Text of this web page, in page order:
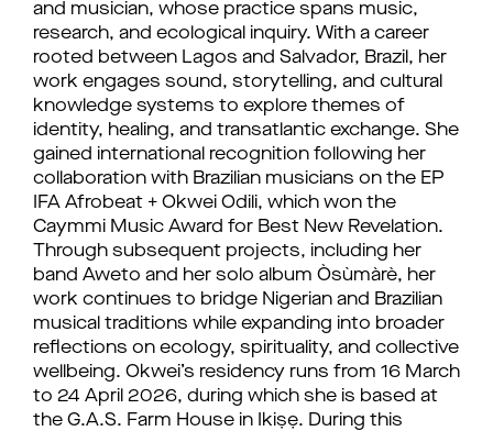
and musician, whose practice spans music,
research, and ecological inquiry. With a career
rooted between Lagos and Salvador, Brazil, her
work engages sound, storytelling, and cultural
knowledge systems to explore themes of
identity, healing, and transatlantic exchange. She
gained international recognition following her
collaboration with Brazilian musicians on the EP
IFA Afrobeat + Okwei Odili, which won the
Caymmi Music Award for Best New Revelation.
Through subsequent projects, including her
band Aweto and her solo album Òsùmàrè, her
work continues to bridge Nigerian and Brazilian
musical traditions while expanding into broader
reflections on ecology, spirituality, and collective
wellbeing. Okwei’s residency runs from 16 March
to 24 April 2026, during which she is based at
the G.A.S. Farm House in Ikiṣẹ. During this